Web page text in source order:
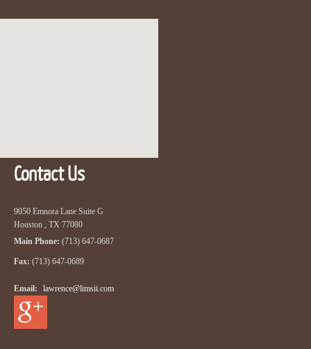
Contact Us
9050 Emnora Lane Suite G
Houston , TX 77080
Main Phone: (713) 647-0687
Fax: (713) 647-0689
Email: lawrence@limsii.com